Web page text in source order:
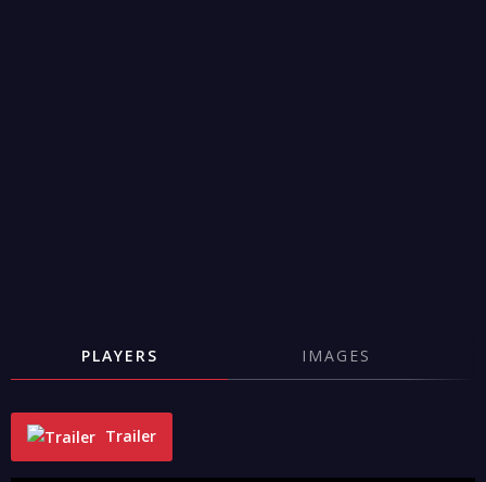
PLAYERS IMAGES
Trailer